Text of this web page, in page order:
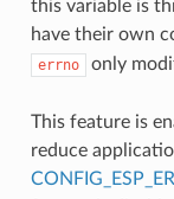
this variable is
have their own
errno only
This feature is
reduce